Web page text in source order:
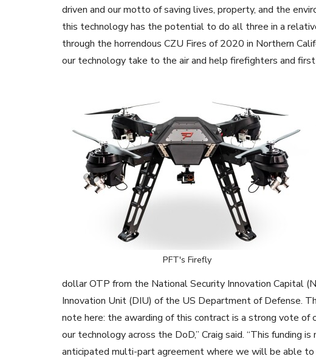
driven and our motto of saving lives, property, and the
this technology has the potential to do all three in a
through the horrendous CZU Fires of 2020 in Northern
our technology take to the air and help firefighters and
PFT's Firefly
dollar OTP from the National Security Innovation Capital
Innovation Unit (DIU) of the US Department of Defense.
note here: the awarding of this contract is a strong vote of
our technology across the DoD,” Craig said. “This funding
anticipated multi-part agreement where we will be able to